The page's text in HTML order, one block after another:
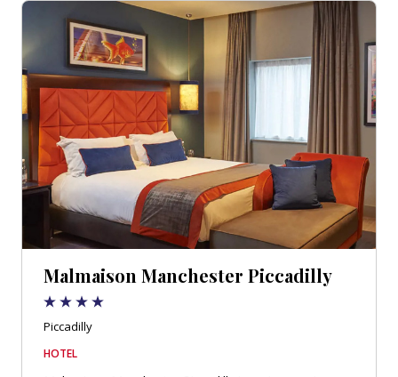
Malmaison Manchester Piccadilly
Piccadilly
HOTEL